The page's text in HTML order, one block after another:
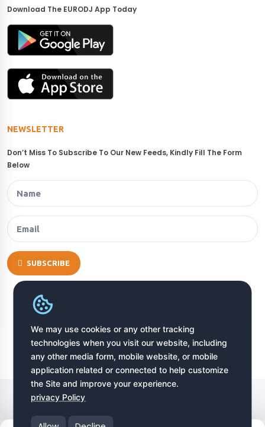
We may use cookies or any other tracking
technologies when you visit our website, including
any other media form, mobile website, or mobile
application related or connected to help customize
the Site and improve your experience.
privacy Policy
Download The EURODJ App Today
NEWSLETTER
Don’t Miss To Subscribe To Our New Feeds, Kindly Fill The Form
Below
SUBSCRIBE
Copyright © 2026 EURODJ. All Rights Reserved